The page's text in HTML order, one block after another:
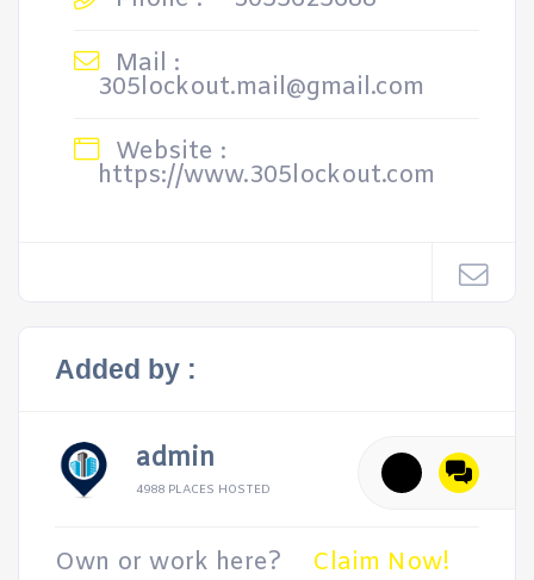
Mail :
305lockout.mail@gmail.com
Website :
https://www.305lockout.com
Added by :
admin
4988 PLACES HOSTED
Own or work here? Claim Now!